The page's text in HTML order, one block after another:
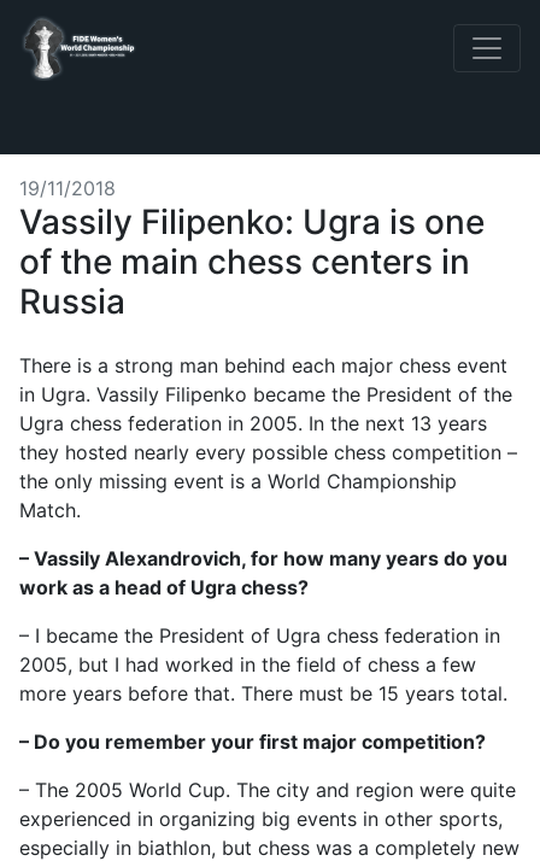
19/11/2018
Vassily Filipenko: Ugra is one
of the main chess centers in
Russia
There is a strong man behind each major chess event
in Ugra. Vassily Filipenko became the President of the
Ugra chess federation in 2005. In the next 13 years
they hosted nearly every possible chess competition –
the only missing event is a World Championship
Match.
– Vassily Alexandrovich, for how many years do you
work as a head of Ugra chess?
– I became the President of Ugra chess federation in
2005, but I had worked in the field of chess a few
more years before that. There must be 15 years total.
– Do you remember your first major competition?
– The 2005 World Cup. The city and region were quite
experienced in organizing big events in other sports,
especially in biathlon, but chess was a completely new